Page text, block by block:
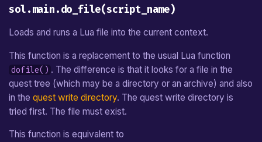
sol.main.do_file(script_name)
Loads and runs a Lua file into the current context.
This function is a replacement to the usual Lua function
dofile() . The difference is that it looks for a file in the
quest tree (which may be a directory or an archive) and also
in thequest write directory. The quest write directory is
tried first. The file must exist.
This function is equivalent to